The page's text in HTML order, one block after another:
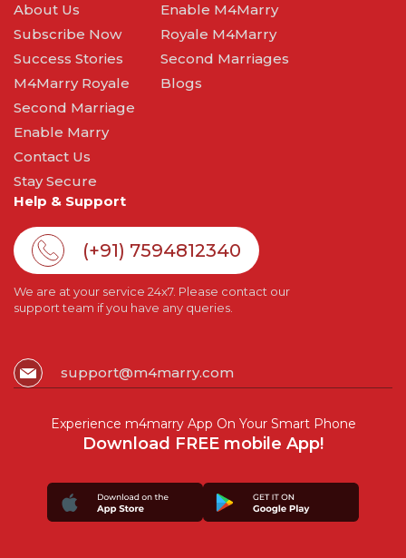
About Us
Subscribe Now
Success Stories
M4Marry Royale
Second Marriage
Enable Marry
Contact Us
Stay Secure
Enable M4Marry
Royale M4Marry
Second Marriages
Blogs
Help & Support
(+91) 7594812340
We are at your service 24x7. Please contact our
support team if you have any queries.
support@m4marry.com
Experience m4marry App On Your Smart Phone
Download FREE mobile App!